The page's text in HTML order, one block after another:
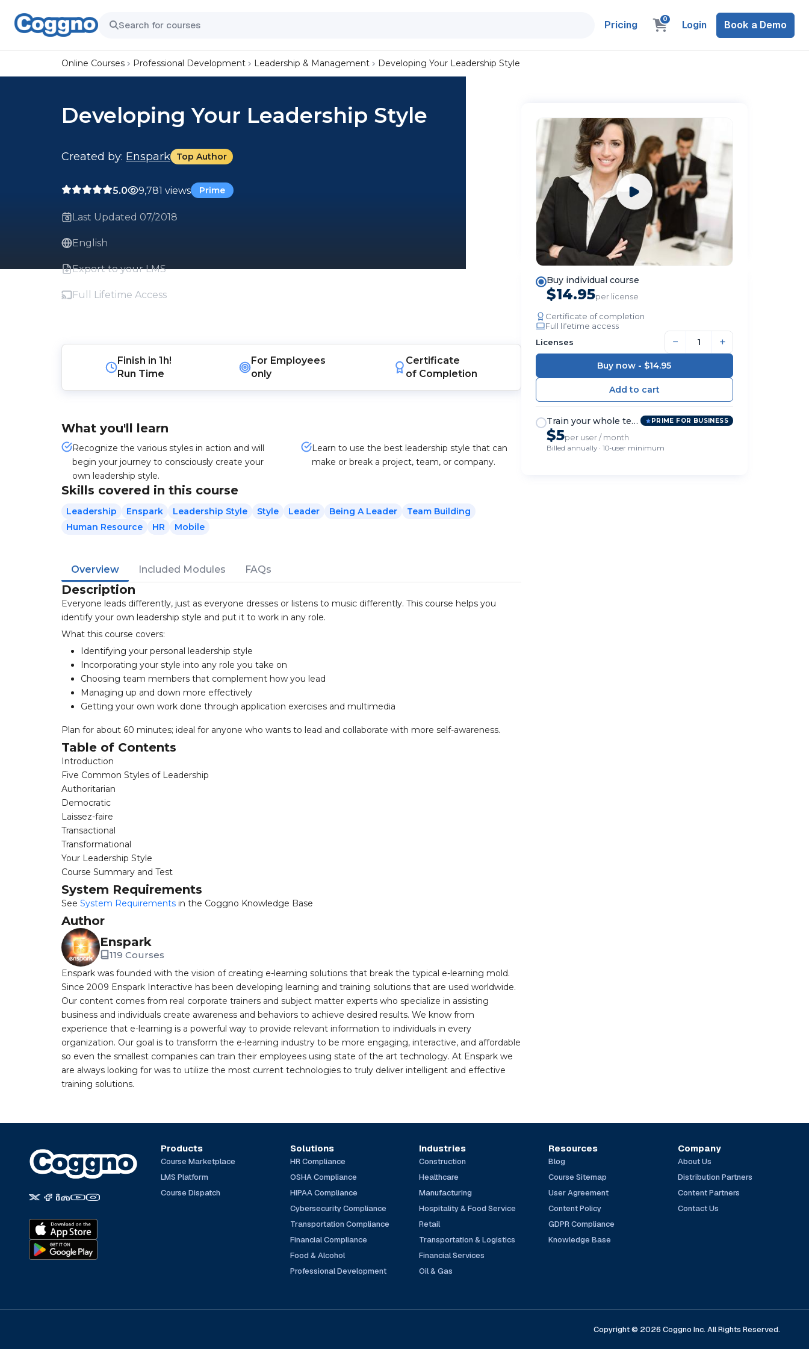
Pricing 0 Login Book a Demo
Online Courses Professional Development Leadership & Management Developing Your Leadership Style
Developing Your Leadership Style
Created by: Enspark Top Author
5.0 9,781 views Prime
Last Updated 07/2018
English
Export to your LMS
Full Lifetime Access
Finish in1h!
Run Time
For Employees
only
Certificate
of Completion
What you'll learn
Recognize the various styles in action and will
begin your journey to consciously create your
own leadership style.
Learn to use the best leadership style that can
make or break a project, team, or company.
Skills covered in this course
Leadership Enspark Leadership Style Style Leader Being A Leader
Team Building
Human Resource
HR Mobile
Overview Included Modules FAQs
Description
Everyone leads differently, just as everyone dresses or listens to music differently. This course helps you
identify your own leadership style and put it to work in any role.
What this course covers:
Identifying your personal leadership style
Incorporating your style into any role you take on
Choosing team members that complement how you lead
Managing up and down more effectively
Getting your own work done through application exercises and multimedia
Plan for about 60 minutes; ideal for anyone who wants to lead and collaborate with more self-awareness.
Table of Contents
Introduction
Five Common Styles of Leadership
Authoritarian
Democratic
Laissez-faire
Transactional
Transformational
Your Leadership Style
Course Summary and Test
System Requirements
See System Requirements in the Coggno Knowledge Base
Author
Enspark
119 Courses
Enspark was founded with the vision of creating e-learning solutions that break the typical e-learning mold.
Since 2009 Enspark Interactive has been developing learning and training solutions that are used worldwide.
Our content comes from real corporate trainers and subject matter experts who specialize in assisting
business and individuals create awareness and behaviors to achieve desired results. We know from
experience that e-learning is a powerful way to provide relevant information to individuals in every
organization. Our goal is to transform the e-learning industry to be more engaging, interactive, and affordable
so even the smallest companies can train their employees using state of the art technology. At Enspark we
are always looking for was to utilize the most current technologies to truly deliver intelligent and effective
training solutions.
Buy individual course
$14.95per license
Certificate of completion
Full lifetime access
Licenses
− +
Buy now - $14.95
Train your whole team PRIME FOR BUSINESS
$5per user / month
Billed annually · 10-user minimum
Products
Course Marketplace
LMS Platform
Course Dispatch
Solutions
HR Compliance
OSHA Compliance
HIPAA Compliance
Cybersecurity Compliance
Transportation Compliance
Financial Compliance
Food & Alcohol
Professional Development
Industries
Construction
Healthcare
Manufacturing
Hospitality & Food Service
Retail
Transportation & Logistics
Financial Services
Oil & Gas
Resources
Blog
Course Sitemap
User Agreement
Content Policy
GDPR Compliance
Knowledge Base
Company
About Us
Distribution Partners
Content Partners
Contact Us
Copyright © 2026 Coggno Inc. All Rights Reserved.